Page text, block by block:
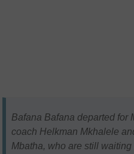
Bafana Bafana departed for
coach Helkman Mkhalele
Mbatha, who are still